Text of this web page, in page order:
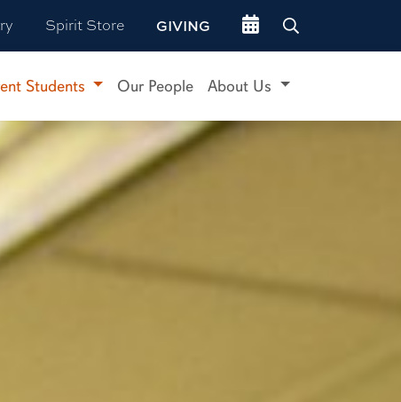
Spirit Store GIVING Go to events site
Students Our People About Us